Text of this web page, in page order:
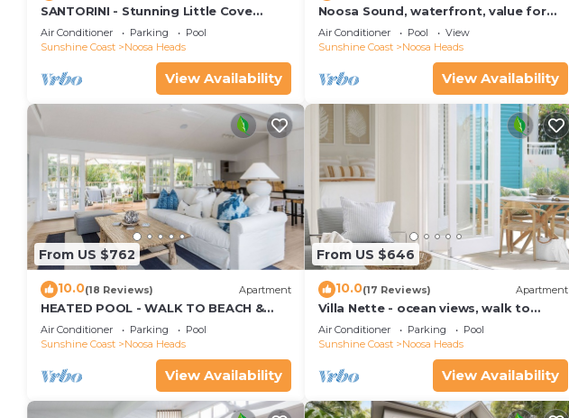
SANTORINI - Stunning Little Cove
Private Villa
Air Conditioner Parking
Pool
Sunshine Coast
Noosa Heads
View Availability
Noosa Sound, waterfront, value for
money
Air Conditioner Pool
View
Sunshine Coast
Noosa Heads
View Availability
From US $762
10.0(18 Reviews) Apartment
HEATED POOL - WALK TO BEACH &
SHOPS - LUXURY
Air Conditioner Parking
Pool
Sunshine Coast
Noosa Heads
View Availability
From US $646
10.0(17 Reviews) Apartment
Villa Nette - ocean views, walk to
beach & restaurants, National Park
Air Conditioner Parking
Pool
Sunshine Coast
Noosa Heads
View Availability